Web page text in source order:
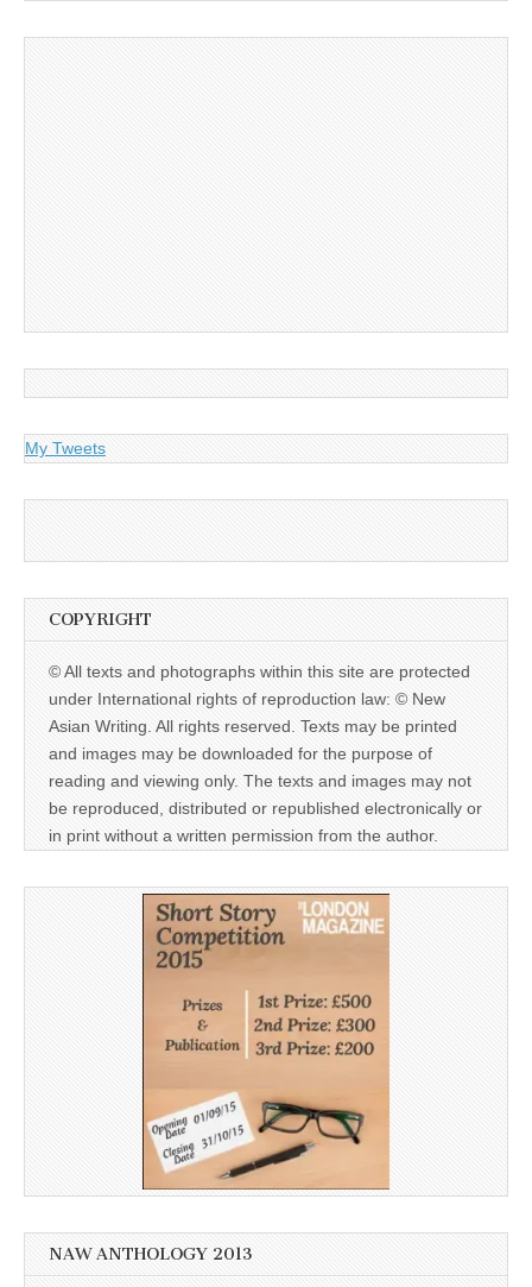
My Tweets
COPYRIGHT
© All texts and photographs within this site are protected
under International rights of reproduction law: © New
Asian Writing. All rights reserved. Texts may be printed
and images may be downloaded for the purpose of
reading and viewing only. The texts and images may not
be reproduced, distributed or republished electronically or
in print without a written permission from the author.
NAW ANTHOLOGY 2013